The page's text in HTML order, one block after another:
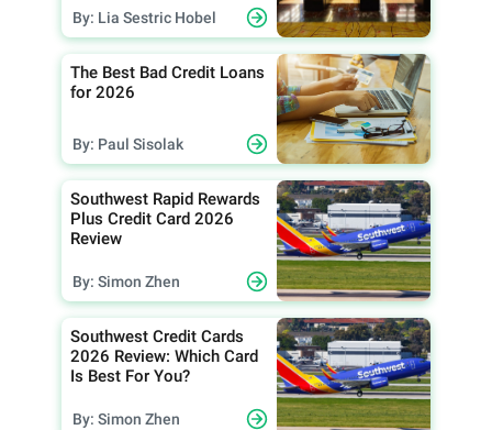
By: Lia Sestric Hobel
The Best Bad Credit Loans
for 2026
By: Paul Sisolak
Southwest Rapid Rewards
Plus Credit Card 2026
Review
By: Simon Zhen
Southwest Credit Cards
2026 Review: Which Card
Is Best For You?
By: Simon Zhen